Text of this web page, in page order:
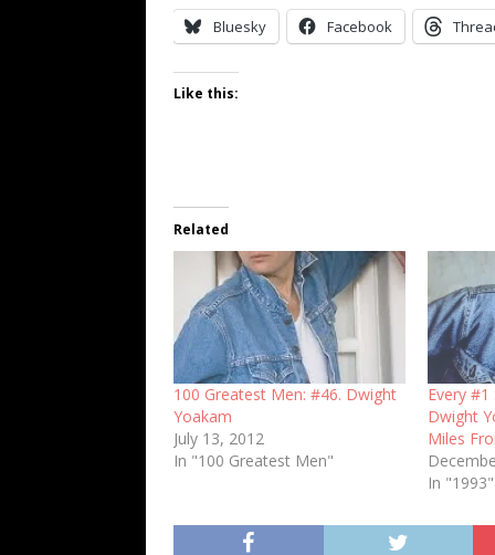
Bluesky Facebook
Like this:
Related
100 Greatest Men: #46. Dwight
Yoakam
July 13, 2012
In "100 Greatest Men"
Every
Dwight
Miles
In "1993"